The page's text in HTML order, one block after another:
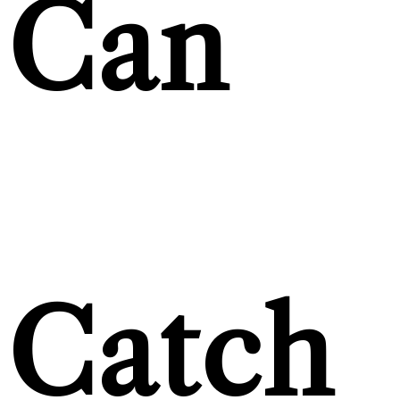
Can
Catch